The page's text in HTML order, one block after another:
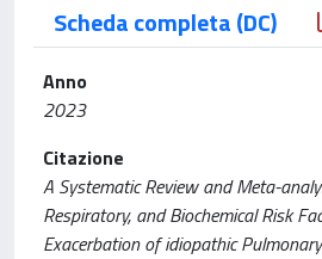
Scheda completa (DC)
Anno
2023
Citazione
A Systematic Review and Meta-
Respiratory, and Biochemical Risk
Exacerbation of idiopathic